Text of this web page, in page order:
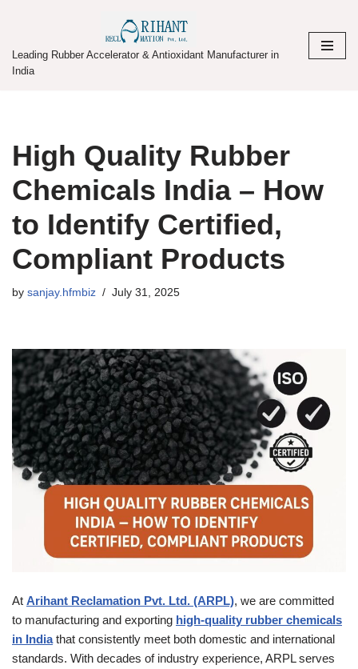
to
Leading Rubber Accelerator & Antioxidant Manufacturer in
India
High Quality Rubber
Chemicals India – How
to Identify Certified,
Compliant Products
by sanjay.hfmbiz July 31, 2025
At Arihant Reclamation Pvt. Ltd. (ARPL), we are committed
to manufacturing and exporting high-quality rubber chemicals
in Indiathat consistently meet both domestic and international
standards. With decades of industry experience, ARPL serves